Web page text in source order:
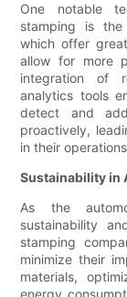
One notable
stamping is the
which offer
allow for more
integration of
analytics tools
detect and
proactively,
in their
Sustainability in
As the
sustainability
stamping
minimize their
materials,